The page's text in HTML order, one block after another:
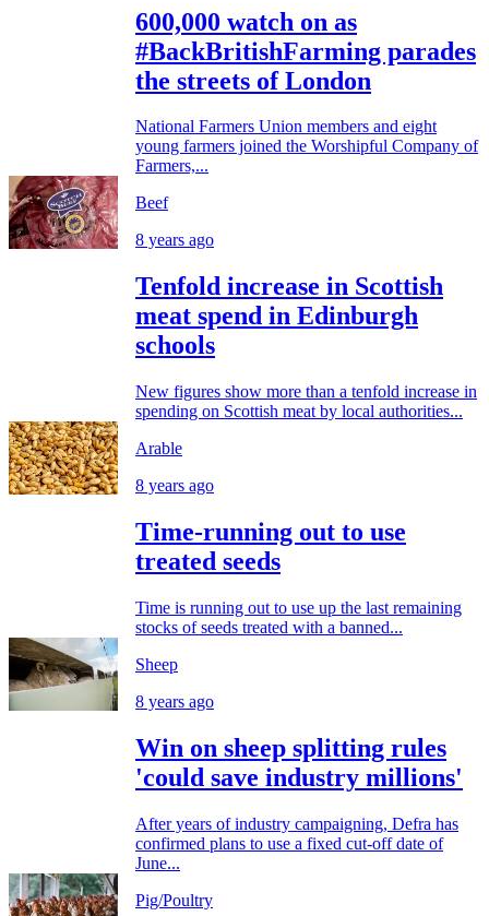
600,000 watch on as
#BackBritishFarming parades
the streets of London
National Farmers Union members and eight
young farmers joined the Worshipful Company of
Farmers,...
Beef
8 years ago
Tenfold increase in Scottish
meat spend in Edinburgh
schools
New figures show more than a tenfold increase in
spending on Scottish meat by local authorities...
Arable
8 years ago
Time-running out to use
treated seeds
Time is running out to use up the last remaining
stocks of seeds treated with a banned...
Sheep
8 years ago
Win on sheep splitting rules
'could save industry millions'
After years of industry campaigning, Defra has
confirmed plans to use a fixed cut-off date of
June...
Pig/Poultry